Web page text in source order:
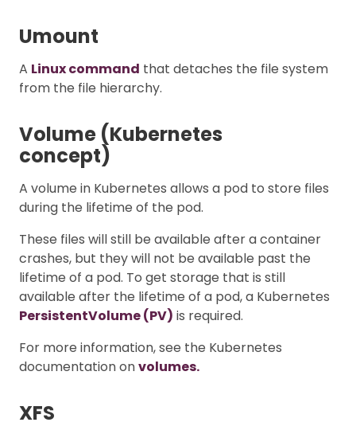
Umount
A Linux command that detaches the file system
from the file hierarchy.
Volume (Kubernetes
concept)
A volume in Kubernetes allows a pod to store files
during the lifetime of the pod.
These files will still be available after a container
crashes, but they will not be available past the
lifetime of a pod. To get storage that is still
available after the lifetime of a pod, a Kubernetes
PersistentVolume (PV) is required.
For more information, see the Kubernetes
documentation onvolumes.
XFS